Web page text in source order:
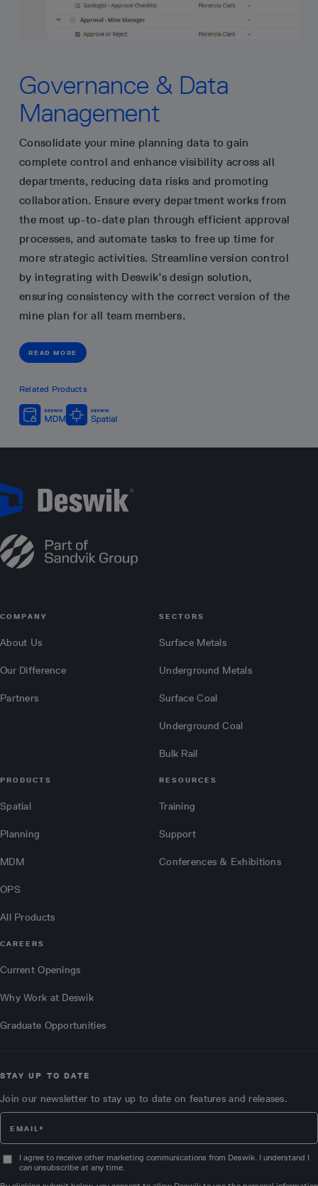
Governance & Data
Management
Consolidate your mine planning data to gain
complete control and enhance visibility across all
departments, reducing data risks and promoting
collaboration. Ensure every department works from
the most up-to-date plan through efficient approval
processes, and automate tasks to free up time for
more strategic activities. Streamline version control
by integrating with Deswik’s design solution,
ensuring consistency with the correct version of the
mine plan for all team members.
READ MORE
Related Products
COMPANY
About Us
Our Difference
Partners
SECTORS
Surface Metals
Underground Metals
Surface Coal
Underground Coal
Bulk Rail
PRODUCTS
Spatial
Planning
MDM
OPS
All Products
RESOURCES
Training
Support
Conferences & Exhibitions
CAREERS
Current Openings
Why Work at Deswik
Graduate Opportunities
STAY UP TO DATE
Join our newsletter to stay up to date on features and releases.
I agree to receive other marketing communications from Deswik. I understand I
can unsubscribe at any time.